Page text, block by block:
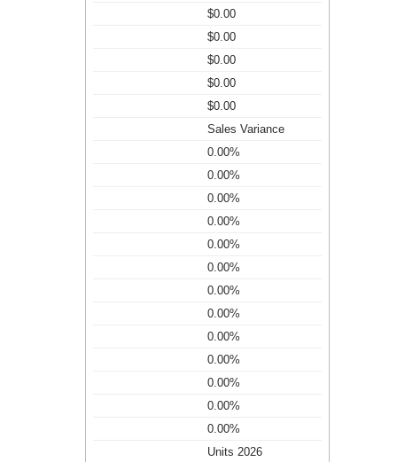
$0.00
$0.00
$0.00
$0.00
$0.00
Sales Variance
0.00%
0.00%
0.00%
0.00%
0.00%
0.00%
0.00%
0.00%
0.00%
0.00%
0.00%
0.00%
0.00%
Units 2026